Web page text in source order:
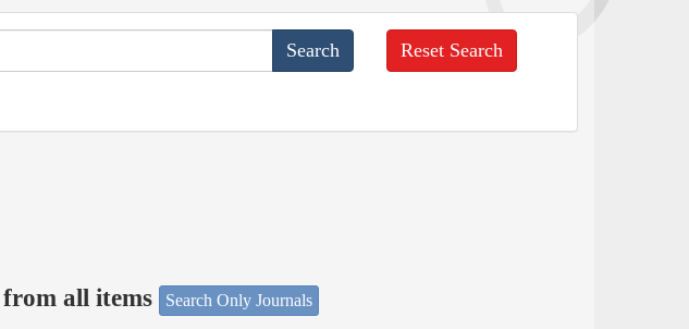
Reset Search
all items Search Only Journals